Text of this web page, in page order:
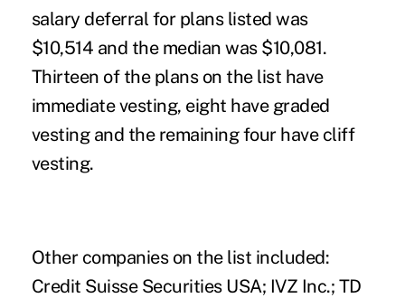
salary deferral for plans listed was
$10,514 and the median was $10,081.
Thirteen of the plans on the list have
immediate vesting, eight have graded
vesting and the remaining four have cliff
vesting.
Other companies on the list included:
Credit Suisse Securities USA; IVZ Inc.; TD